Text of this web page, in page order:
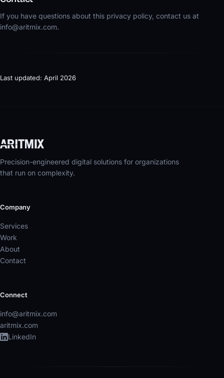
If you have questions about this privacy policy, contact us at
info@aritmix.com.
Last updated: April 2026
Precision-engineered digital solutions for organizations
that run on complexity.
Company
Services
Work
About
Contact
Connect
info@aritmix.com
aritmix.com
LinkedIn